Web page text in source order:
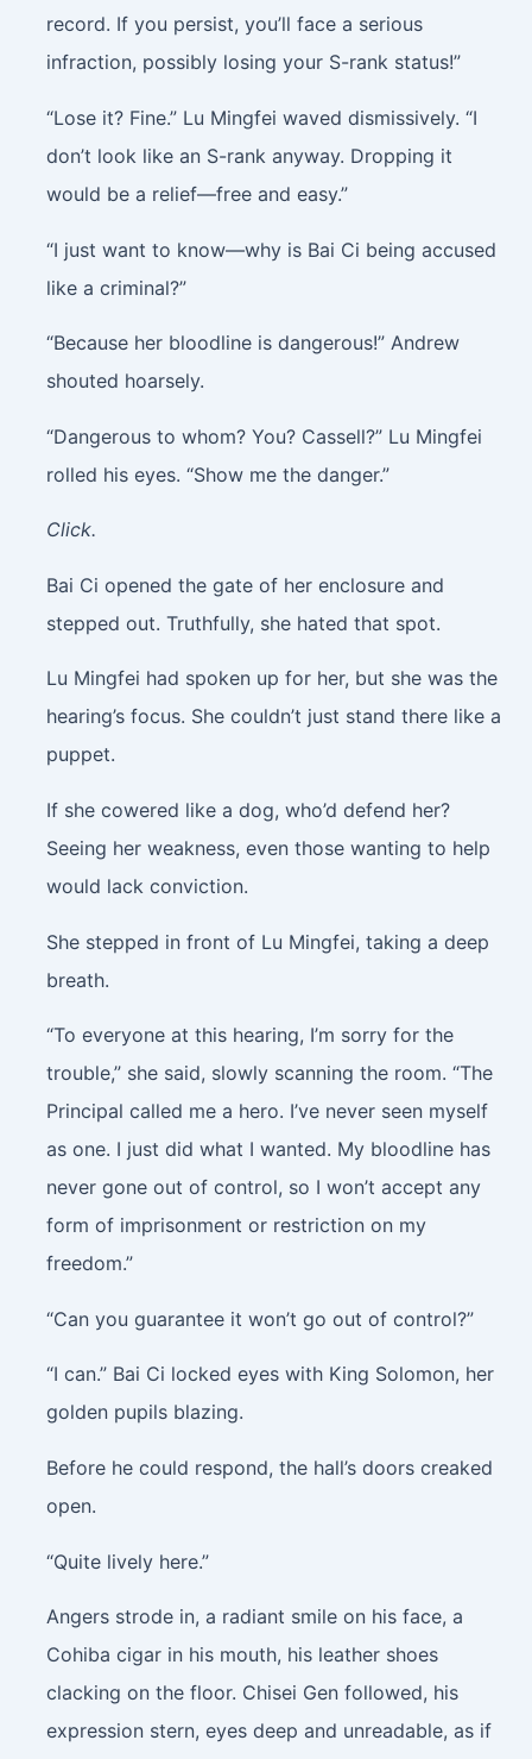
record. If you persist, you’ll face a serious
infraction, possibly losing your S-rank status!”
“Lose it? Fine.” Lu Mingfei waved dismissively. “I
don’t look like an S-rank anyway. Dropping it
would be a relief—free and easy.”
“I just want to know—why is Bai Ci being accused
like a criminal?”
“Because her bloodline is dangerous!” Andrew
shouted hoarsely.
“Dangerous to whom? You? Cassell?” Lu Mingfei
rolled his eyes. “Show me the danger.”
Click.
Bai Ci opened the gate of her enclosure and
stepped out. Truthfully, she hated that spot.
Lu Mingfei had spoken up for her, but she was the
hearing’s focus. She couldn’t just stand there like a
puppet.
If she cowered like a dog, who’d defend her?
Seeing her weakness, even those wanting to help
would lack conviction.
She stepped in front of Lu Mingfei, taking a deep
breath.
“To everyone at this hearing, I’m sorry for the
trouble,” she said, slowly scanning the room. “The
Principal called me a hero. I’ve never seen myself
as one. I just did what I wanted. My bloodline has
never gone out of control, so I won’t accept any
form of imprisonment or restriction on my
freedom.”
“Can you guarantee it won’t go out of control?”
“I can.” Bai Ci locked eyes with King Solomon, her
golden pupils blazing.
Before he could respond, the hall’s doors creaked
open.
“Quite lively here.”
Angers strode in, a radiant smile on his face, a
Cohiba cigar in his mouth, his leather shoes
clacking on the floor. Chisei Gen followed, his
expression stern, eyes deep and unreadable, as if